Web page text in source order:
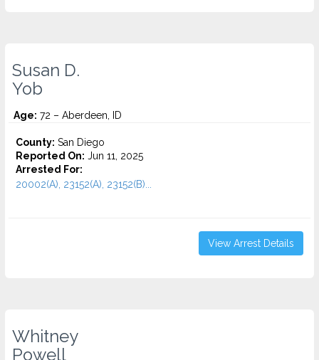
Susan D.
Yob
Age: 72 – Aberdeen, ID
County: San Diego
Reported On: Jun 11, 2025
Arrested For:
20002(A), 23152(A), 23152(B)...
View Arrest Details
Whitney
Powell